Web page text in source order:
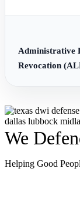
Administrative
Revocation
We
Helping Good